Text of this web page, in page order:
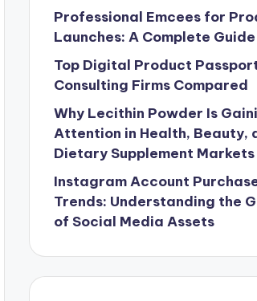
Professional Emcees for
Launches: A Complete Guide
Top Digital Product
Consulting Firms Compared
Why Lecithin Powder Is
Attention in Health, Beauty,
Dietary Supplement Markets
Instagram Account
Trends: Understanding the
of Social Media Assets